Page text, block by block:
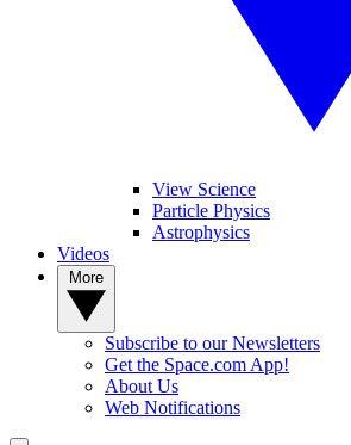
View Science
Particle Physics
Astrophysics
Videos
Subscribe to our Newsletters
Get the Space.com App!
About Us
Web Notifications